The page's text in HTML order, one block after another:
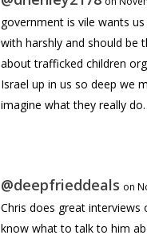
government is vile wants
with harshly and should be
about trafficked children
Israel up in us so deep we
imagine what they really
@deepfrieddeals on
Chris does great
know what to talk to him